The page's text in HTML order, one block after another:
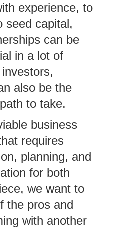
experience, to
seed capital,
can be
in a lot of
also be the
to take.
business
requires
planning, and
for both
we want to
the pros and
with another